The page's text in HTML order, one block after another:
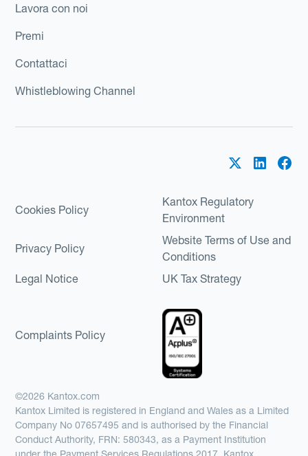
Lavora con noi
Premi
Contattaci
Whistleblowing Channel
Cookies Policy
Kantox Regulatory
Environment
Privacy Policy
Website Terms of Use and
Conditions
Legal Notice
UK Tax Strategy
Complaints Policy
©2026 Kantox.com
Kantox Limited is registered in England and Wales as a Limited
Company No 07657495 and is authorised by the Financial
Conduct Authority, FRN: 580343, as a Payment Institution